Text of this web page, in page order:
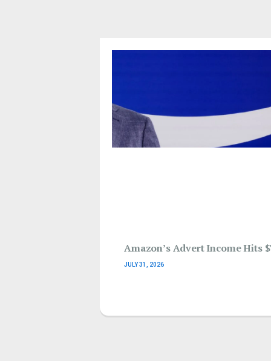
Amazon’s Advert Income Hits
JULY 31, 2026